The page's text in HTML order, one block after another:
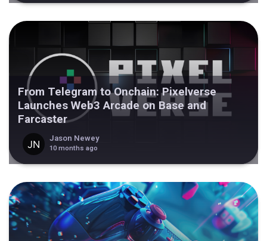
From Telegram to Onchain: Pixelverse
Launches Web3 Arcade on Base and
Farcaster
Jason Newey
10 months ago